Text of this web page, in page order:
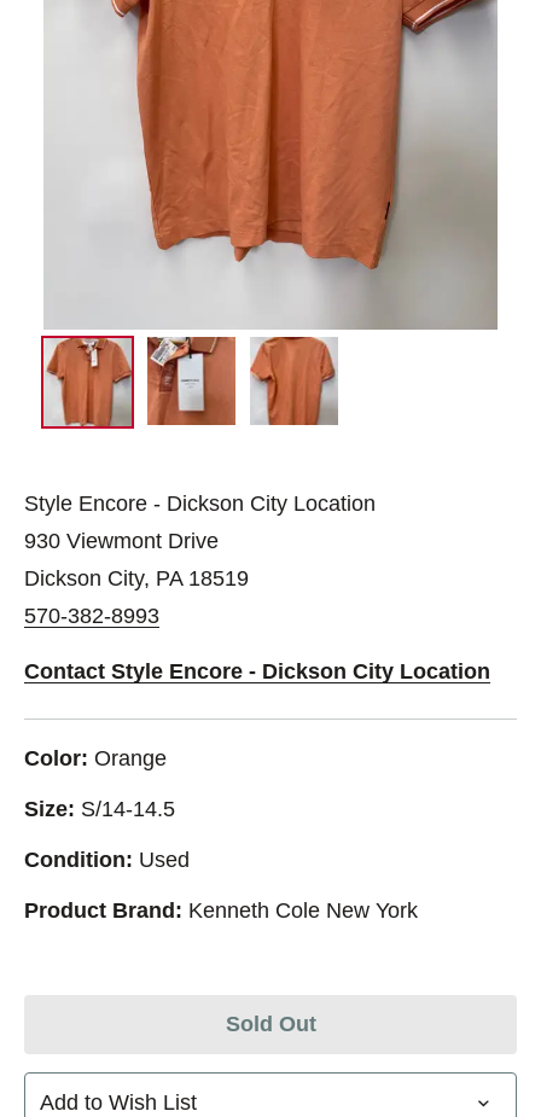
Style Encore - Dickson City Location
930 Viewmont Drive
Dickson City, PA 18519
570-382-8993
Contact Style Encore - Dickson City Location
Color: Orange
Size: S/14-14.5
Condition: Used
Product Brand: Kenneth Cole New York
Sold Out
Add to Wish List